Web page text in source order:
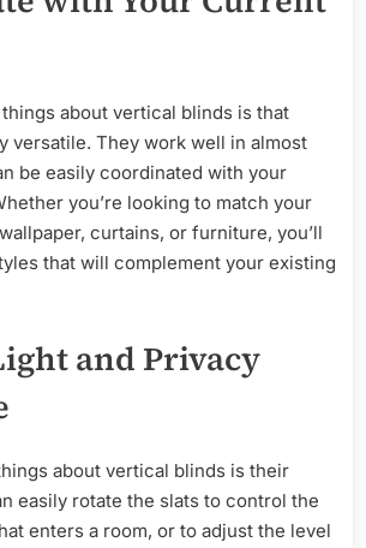
about vertical blinds is that
versatile. They work well in almost
be easily coordinated with your
you’re looking to match your
curtains, or furniture, you’ll
that will complement your existing
and Privacy
about vertical blinds is their
easily rotate the slats to control the
enters a room, or to adjust the level